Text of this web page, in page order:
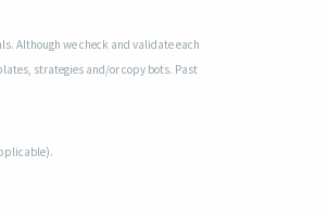
Although we check and validate each
strategies and/or copy bots. Past